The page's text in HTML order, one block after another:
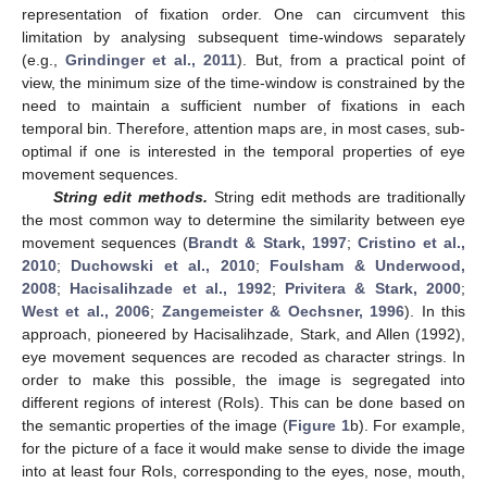
representation of fixation order. One can circumvent this
limitation by analysing subsequent time-windows separately
(e.g.,Grindinger et al., 2011). But, from a practical point of
view, the minimum size of the time-window is constrained by the
need to maintain a sufficient number of fixations in each
temporal bin. Therefore, attention maps are, in most cases, sub-
optimal if one is interested in the temporal properties of eye
movement sequences.
String edit methods. String edit methods are traditionally
the most common way to determine the similarity between eye
movement sequences (Brandt & Stark, 1997; Cristino et al.,
2010; Duchowski et al., 2010; Foulsham & Underwood,
2008; Hacisalihzade et al., 1992; Privitera & Stark, 2000;
West et al., 2006; Zangemeister & Oechsner, 1996). In this
approach, pioneered by Hacisalihzade, Stark, and Allen (1992),
eye movement sequences are recoded as character strings. In
order to make this possible, the image is segregated into
different regions of interest (RoIs). This can be done based on
the semantic properties of the image (Figure 1b). For example,
for the picture of a face it would make sense to divide the image
into at least four RoIs, corresponding to the eyes, nose, mouth,